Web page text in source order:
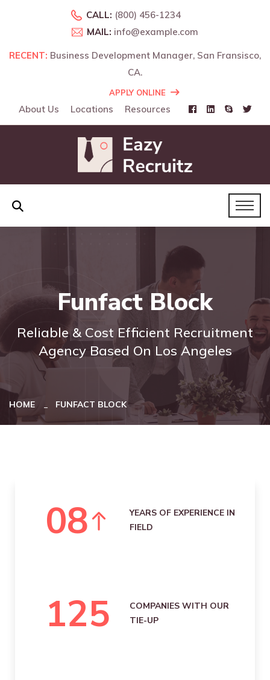
CALL: (800) 456-1234
MAIL: info@example.com
RECENT: Business Development Manager, San Fransisco,
CA.
APPLY ONLINE
About Us Locations Resources
Funfact Block
Reliable & Cost Efficient Recruitment
Agency Based On Los Angeles
HOME FUNFACT BLOCK
08
YEARS OF EXPERIENCE IN
FIELD
125
COMPANIES WITH OUR
TIE-UP